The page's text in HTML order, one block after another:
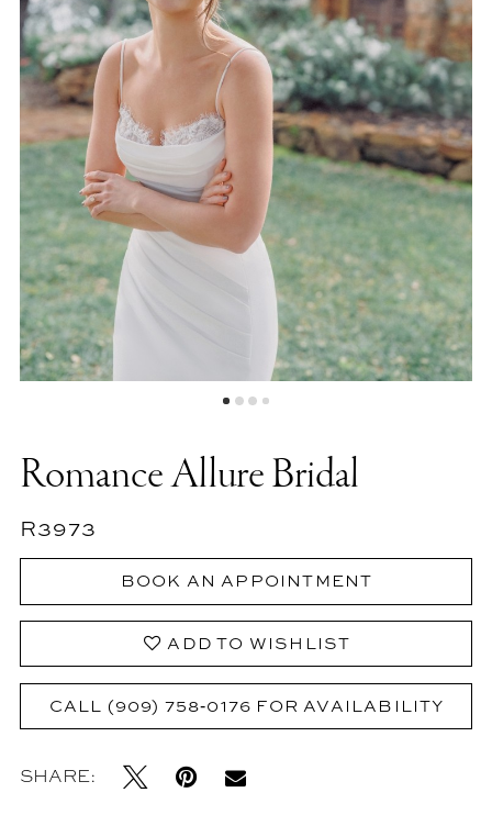
Photography
Romance Allure Bridal
R3973
BOOK AN APPOINTMENT
ADD TO WISHLIST
CALL (909) 758‑0176 FOR AVAILABILITY
SHARE: